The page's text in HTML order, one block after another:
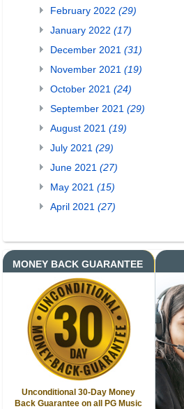
February 2022 (29)
January 2022 (17)
December 2021 (31)
November 2021 (19)
October 2021 (24)
September 2021 (29)
August 2021 (19)
July 2021 (29)
June 2021 (27)
May 2021 (15)
April 2021 (27)
MONEY BACK GUARANTEE
Unconditional 30-Day Money
Back Guarantee on all PG Music